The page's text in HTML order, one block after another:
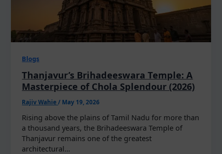
Blogs
Thanjavur’s Brihadeeswara Temple: A
Masterpiece of Chola Splendour (2026)
Rajiv Wahie/ May 19, 2026
Rising above the plains of Tamil Nadu for more than
a thousand years, the Brihadeeswara Temple of
Thanjavur remains one of the greatest
architectural…